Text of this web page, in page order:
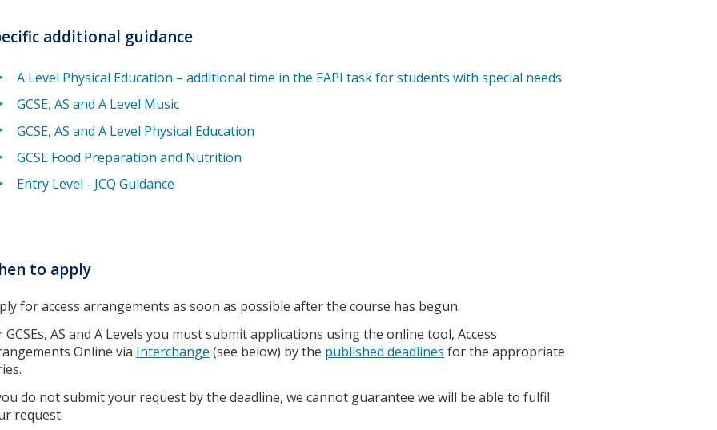
additional guidance
A Level Physical Education – additional time in the EAPI task for students with special needs
GCSE, AS and A Level Music
GCSE, AS and A Level Physical Education
GCSE Food Preparation and Nutrition
Entry Level - JCQ Guidance
to apply
for access arrangements as soon as possible after the course has begun.
GCSEs, AS and A Levels you must submit applications using the online tool, Access
Online via Interchange (see below) by the published deadlines for the appropriate
do not submit your request by the deadline, we cannot guarantee we will be able to fulfil
request.